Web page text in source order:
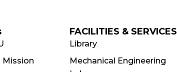
Mission
FACILITIES & SERVICES
Library
Mechanical Engineering